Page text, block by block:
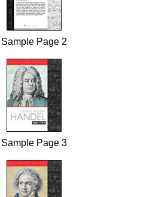
Sample Page 2
Sample Page 3